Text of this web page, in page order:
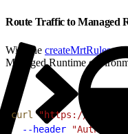
Route Traffic to Managed
With the createMrtRules
Managed Runtime
curl "https://
  --header